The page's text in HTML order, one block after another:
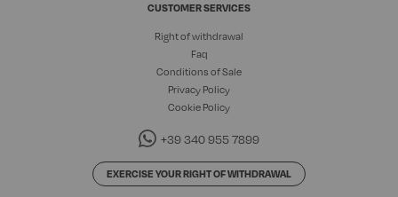
CUSTOMER SERVICES
Right of withdrawal
Faq
Conditions of Sale
Privacy Policy
Cookie Policy
+39 340 955 7899
EXERCISE YOUR RIGHT OF WITHDRAWAL